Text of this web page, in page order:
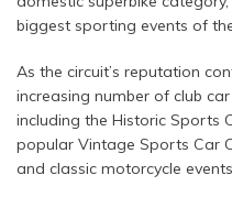
biggest sporting events of
As the circuit’s reputation
increasing number of club
including the Historic Sports
popular Vintage Sports Car
and classic motorcycle